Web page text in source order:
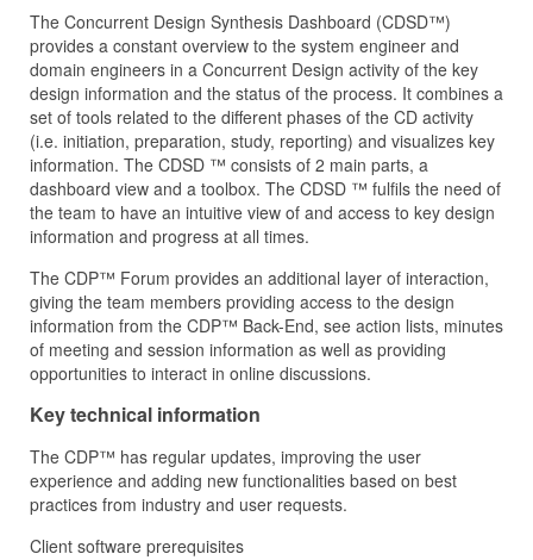
The Concurrent Design Synthesis Dashboard (CDSD™)
provides a constant overview to the system engineer and
domain engineers in a Concurrent Design activity of the key
design information and the status of the process. It combines a
set of tools related to the different phases of the CD activity
(i.e. initiation, preparation, study, reporting) and visualizes key
information. The CDSD ™ consists of 2 main parts, a
dashboard view and a toolbox. The CDSD ™ fulfils the need of
the team to have an intuitive view of and access to key design
information and progress at all times.
The CDP™ Forum provides an additional layer of interaction,
giving the team members providing access to the design
information from the CDP™ Back-End, see action lists, minutes
of meeting and session information as well as providing
opportunities to interact in online discussions.
Key technical information
The CDP™ has regular updates, improving the user
experience and adding new functionalities based on best
practices from industry and user requests.
Client software prerequisites